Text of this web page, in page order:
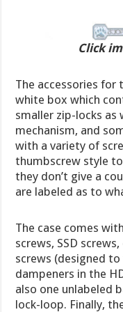
Click
The accessories for
white box which
smaller zip-locks as
mechanism, and
with a variety of
thumbscrew style
they don’t give a
are labeled as to
The case comes
screws, SSD
screws (designed
dampeners in the
also one unlabeled
lock-loop. Finally,